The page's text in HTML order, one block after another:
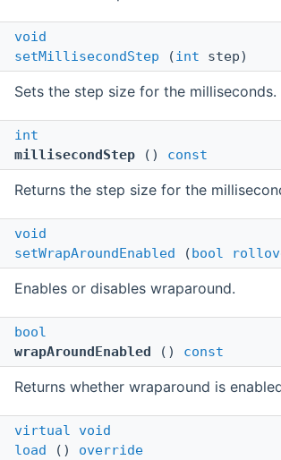
void
setMillisecondStep (int step)
Sets the step size for the milliseconds.
int
millisecondStep () const
Returns the step size for the
void
setWrapAroundEnabled (bool
Enables or disables wraparound.
bool
wrapAroundEnabled () const
Returns whether wraparound is
virtual
void
load () override